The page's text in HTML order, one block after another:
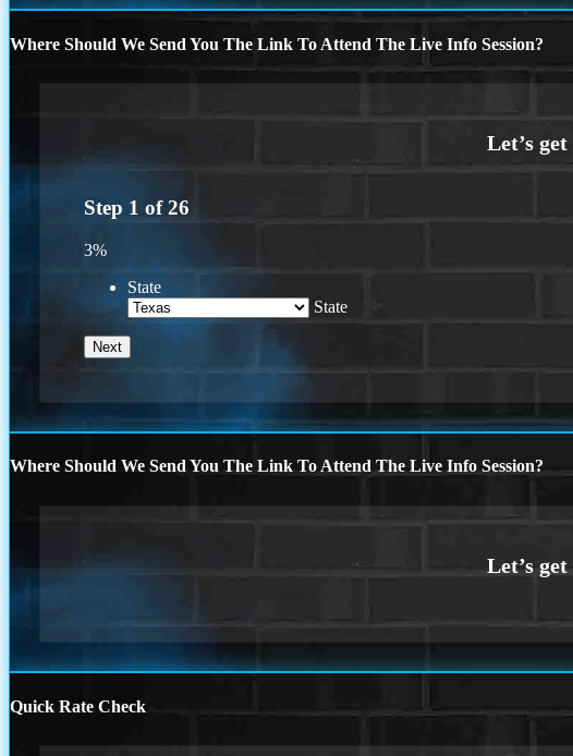
Where Should We Send You The Link To Attend The Live Info Session?
Step 1 of26
3%
State
State
Where Should We Send You The Link To Attend The Live Info Session?
Quick Rate Check